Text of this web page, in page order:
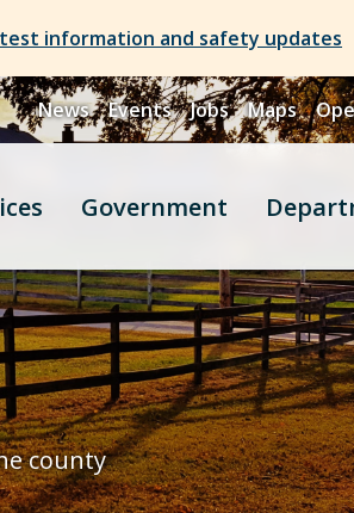
information and safety updates
News Events Jobs Maps
Government
county